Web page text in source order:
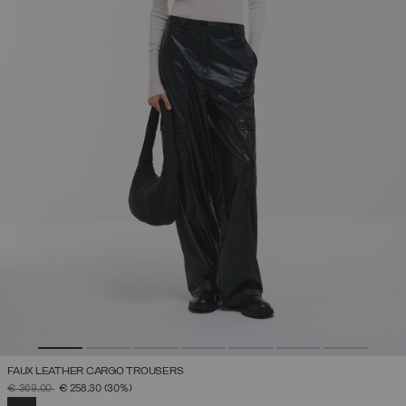
FAUX LEATHER CARGO TROUSERS
PRICE REDUCED FROM
€ 369,00TO€ 258,30 (30%)